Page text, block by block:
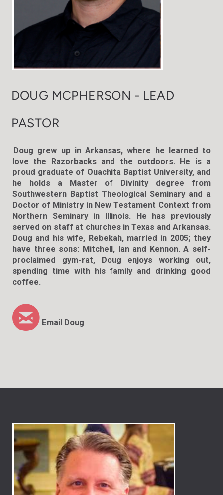
DOUG MCPHERSON - LEAD
PASTOR
Doug grew up in Arkansas, where he learned to
love the Razorbacks and the outdoors. He is a
proud graduate of Ouachita Baptist University, and
he holds a Master of Divinity degree from
Southwestern Baptist Theological Seminary and a
Doctor of Ministry in New Testament Context from
Northern Seminary in Illinois. He has previously
served on staff at churches in Texas and Arkansas.
Doug and his wife, Rebekah, married in 2005; they
have three sons: Mitchell, Ian and Kennon. A self-
proclaimed gym-rat, Doug enjoys working out,
spending time with his family and drinking good
coffee.
circleemail
Email Doug